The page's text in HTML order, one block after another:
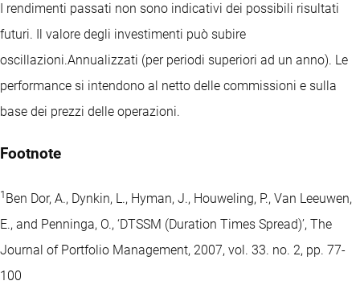
I rendimenti passati non sono indicativi dei possibili risultati
futuri. Il valore degli investimenti può subire
oscillazioni.Annualizzati (per periodi superiori ad un anno). Le
performance si intendono al netto delle commissioni e sulla
base dei prezzi delle operazioni.
Footnote
1 Ben Dor, A., Dynkin, L., Hyman, J., Houweling, P., Van Leeuwen,
E., and Penninga, O., ‘DTSSM (Duration Times Spread)’, The
Journal of Portfolio Management, 2007, vol. 33. no. 2, pp. 77-
100